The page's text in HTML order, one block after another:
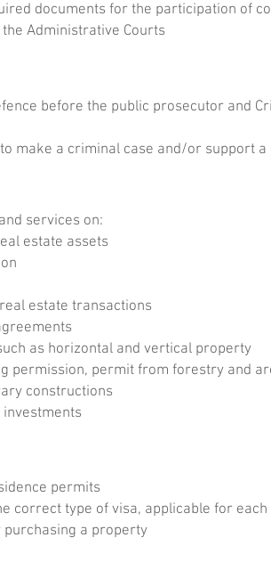
documents for the participation of
Administrative Courts
before the public prosecutor and
make a criminal case and/or support a
services on:
estate assets
estate transactions
as horizontal and vertical property
permission, permit from forestry and
constructions
permits
correct type of visa, applicable for each
a property